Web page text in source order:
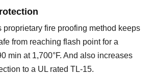
proprietary fire proofing method keeps
from reaching flash point for a
min at 1,700°F. And also increases
to a UL rated TL-15.